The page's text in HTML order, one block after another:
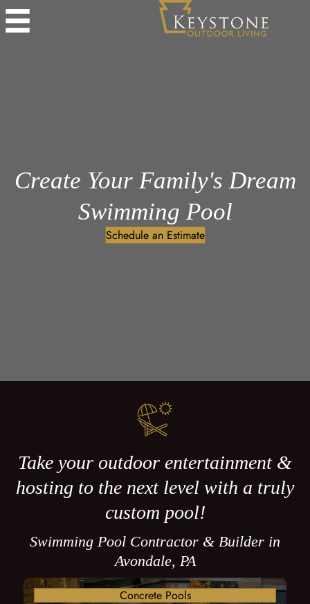
Create Your Family's Dream
Swimming Pool
Schedule an Estimate
Take your outdoor entertainment &
hosting to the next level with a truly
custom pool!
Swimming Pool Contractor & Builder in
Avondale, PA
Concrete Pools